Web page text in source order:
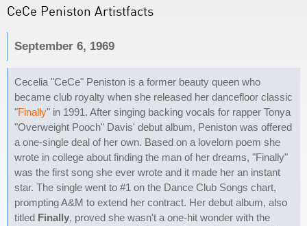
CeCe Peniston Artistfacts
September 6, 1969
Cecelia "CeCe" Peniston is a former beauty queen who
became club royalty when she released her dancefloor classic
"Finally" in 1991. After singing backing vocals for rapper Tonya
"Overweight Pooch" Davis' debut album, Peniston was offered
a one-single deal of her own. Based on a lovelorn poem she
wrote in college about finding the man of her dreams, "Finally"
was the first song she ever wrote and it made her an instant
star. The single went to #1 on the Dance Club Songs chart,
prompting A&M to extend her contract. Her debut album, also
titled Finally, proved she wasn't a one-hit wonder with the